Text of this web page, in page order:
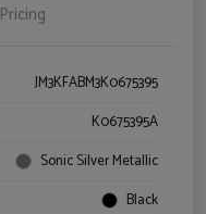
Pricing
JM3KFABM3K0675395
K0675395A
Sonic Silver Metallic
Black